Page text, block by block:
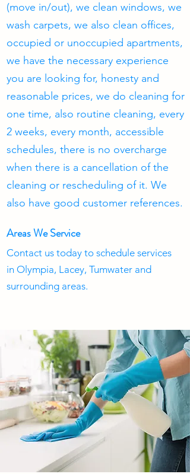
(move in/out), we clean windows, we
wash carpets, we also clean offices,
occupied or unoccupied apartments,
we have the necessary experience
you are looking for, honesty and
reasonable prices, we do cleaning for
one time, also routine cleaning, every
2 weeks, every month, accessible
schedules, there is no overcharge
when there is a cancellation of the
cleaning or rescheduling of it. We
also have good customer references.
Areas We Service
Contact us today to schedule services
in Olympia, Lacey, Tumwater and
surrounding areas.